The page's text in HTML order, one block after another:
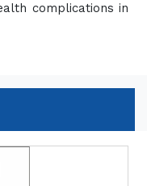
complications in